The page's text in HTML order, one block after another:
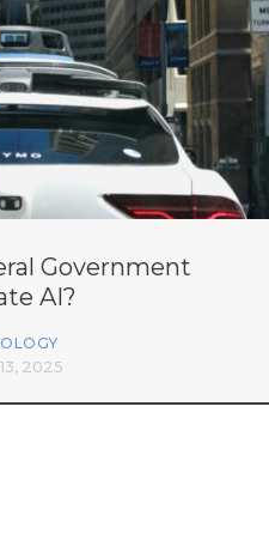
Government
AI?
2025